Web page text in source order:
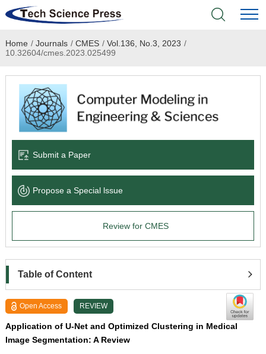
Home
Academic Journals
Books & Monographs
Language Service
News & Announcements
Home / Journals / CMES / Vol.136, No.3, 2023 /
10.32604/cmes.2023.025499
Submit a Paper
Propose a Special lssue
Review for CMES
Table of Content
Open Access REVIEW
Application of U-Net and Optimized Clustering in Medical
Image Segmentation: A Review